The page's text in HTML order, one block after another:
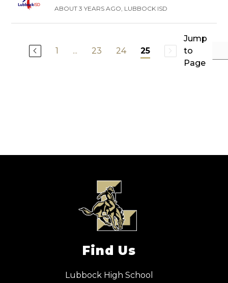
ABOUT 3 YEARS AGO, LUBBOCK ISD
1 ... 23 24 25
Jump
to
Page
Find Us
Lubbock High School